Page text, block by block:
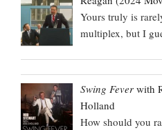
Yours truly is
multiplex, but I
Swing Fever with
Holland
How should you